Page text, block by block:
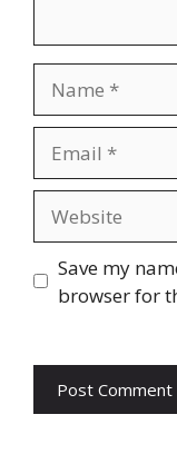
Save my
browser for